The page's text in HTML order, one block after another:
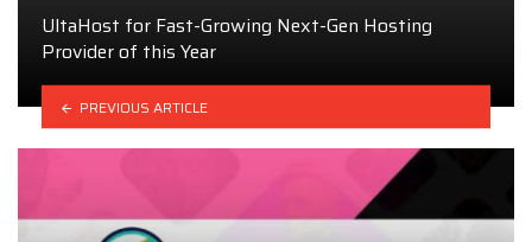
UltaHost for Fast-Growing Next-Gen Hosting
Provider of this Year
PREVIOUS ARTICLE